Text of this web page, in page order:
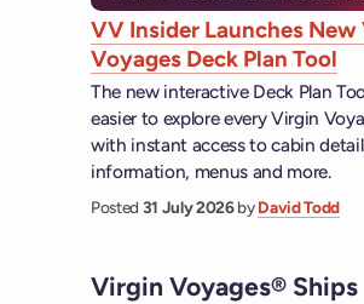
VV Insider Launches
Voyages Deck Plan Tool
The new interactive Deck Plan
easier to explore every Virgin
with instant access to cabin
information, menus and more.
Posted 31 July 2026byDavid Todd
Virgin Voyages® Ships